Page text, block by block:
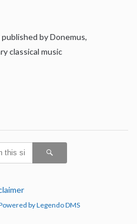
by Donemus,
classical music
by Legendo DMS